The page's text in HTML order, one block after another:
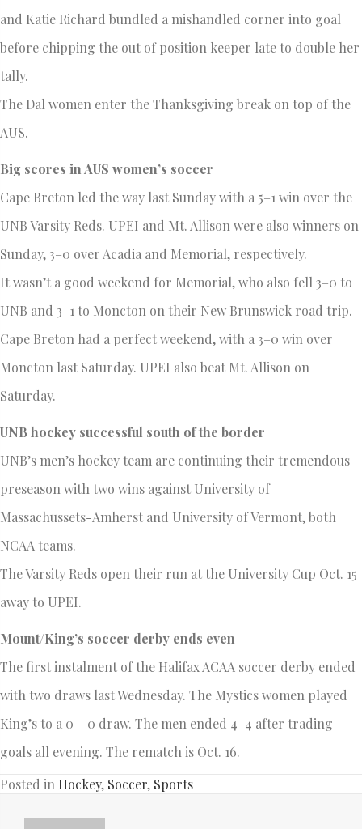
and Katie Richard bundled a mishandled corner into goal
before chipping the out of position keeper late to double her
tally.
The Dal women enter the Thanksgiving break on top of the
AUS.
Big scores in AUS women’s soccer
Cape Breton led the way last Sunday with a 5–1 win over the
UNB Varsity Reds. UPEI and Mt. Allison were also winners on
Sunday, 3–0 over Acadia and Memorial, respectively.
It wasn’t a good weekend for Memorial, who also fell 3–0 to
UNB and 3–1 to Moncton on their New Brunswick road trip.
Cape Breton had a perfect weekend, with a 3–0 win over
Moncton last Saturday. UPEI also beat Mt. Allison on
Saturday.
UNB hockey successful south of the border
UNB’s men’s hockey team are continuing their tremendous
preseason with two wins against University of
Massachussets-Amherst and University of Vermont, both
NCAA teams.
The Varsity Reds open their run at the University Cup Oct. 15
away to UPEI.
Mount/King’s soccer derby ends even
The first instalment of the Halifax ACAA soccer derby ended
with two draws last Wednesday. The Mystics women played
King’s to a 0 – 0 draw. The men ended 4–4 after trading
goals all evening. The rematch is Oct. 16.
Posted in Hockey, Soccer, Sports